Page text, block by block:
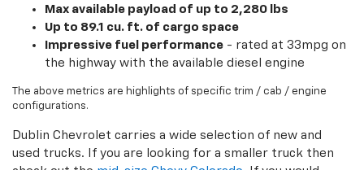
Max available payload of up to 2,280 lbs
Up to 89.1 cu. ft. of cargo space
Impressive fuel performance - rated at 33mpg on
the highway with the available diesel engine
The above metrics are highlights of specific trim / cab / engine
configurations.
Dublin Chevrolet carries a wide selection of new and
used trucks. If you are looking for a smaller truck then